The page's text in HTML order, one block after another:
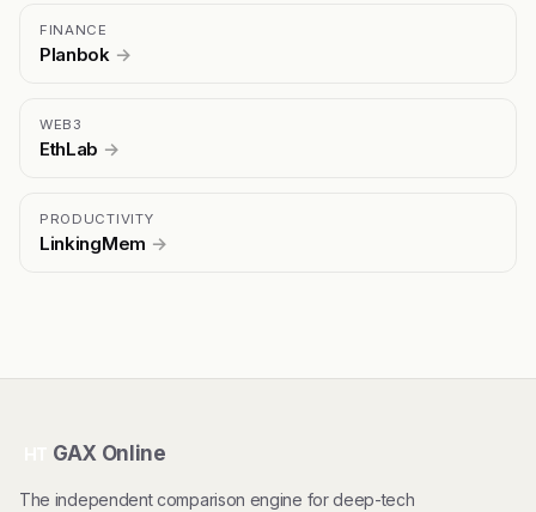
FINANCE
Planbok →
WEB3
EthLab →
PRODUCTIVITY
LinkingMem →
GAX Online
The independent comparison engine for deep-tech